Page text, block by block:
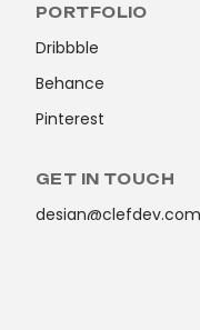
PORTFOLIO
Dribbble
Behance
Pinterest
GET IN TOUCH
design@clefdev.com